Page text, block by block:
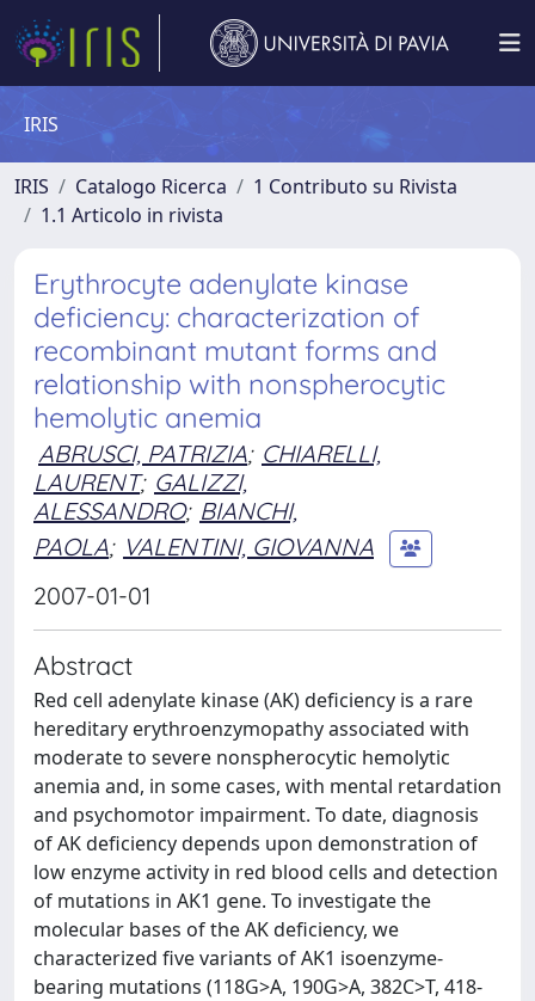
IRIS
IRIS Catalogo Ricerca
1 Contributo su Rivista
1.1 Articolo in rivista
Erythrocyte adenylate kinase
deficiency: characterization of
recombinant mutant forms and
relationship with nonspherocytic
hemolytic anemia
ABRUSCI, PATRIZIA; CHIARELLI,
LAURENT; GALIZZI,
ALESSANDRO; BIANCHI,
PAOLA; VALENTINI, GIOVANNA
2007-01-01
Abstract
Red cell adenylate kinase (AK) deficiency is a rare
hereditary erythroenzymopathy associated with
moderate to severe nonspherocytic hemolytic
anemia and, in some cases, with mental retardation
and psychomotor impairment. To date, diagnosis
of AK deficiency depends upon demonstration of
low enzyme activity in red blood cells and detection
of mutations in AK1 gene. To investigate the
molecular bases of the AK deficiency, we
characterized five variants of AK1 isoenzyme-
bearing mutations (118G>A, 190G>A, 382C>T, 418-